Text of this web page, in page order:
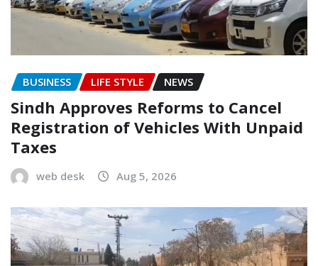
BUSINESS LIFE STYLE NEWS
Sindh Approves Reforms to Cancel
Registration of Vehicles With Unpaid
Taxes
web desk Aug 5, 2026